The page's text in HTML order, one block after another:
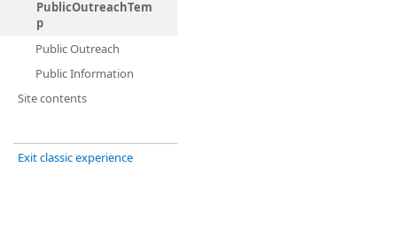
PublicOutreachTem
p
Public Outreach
Public Information
Site contents
Exit classic experience